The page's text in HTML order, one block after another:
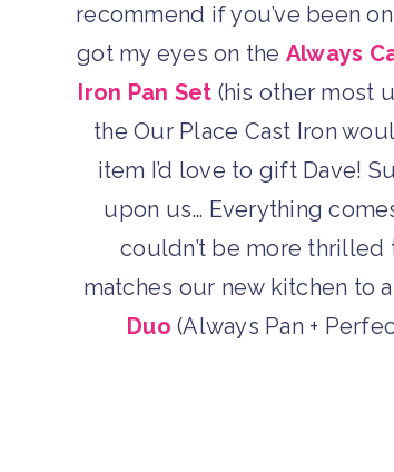
recommend if you’ve been
got my eyes on the Always
Iron Pan Set (his other most
the Our Place Cast Iron
item I’d love to gift Dave!
upon us… Everything
couldn’t be more thrilled
matches our new kitchen to
Duo (Always Pan +